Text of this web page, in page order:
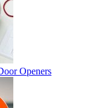
Openers